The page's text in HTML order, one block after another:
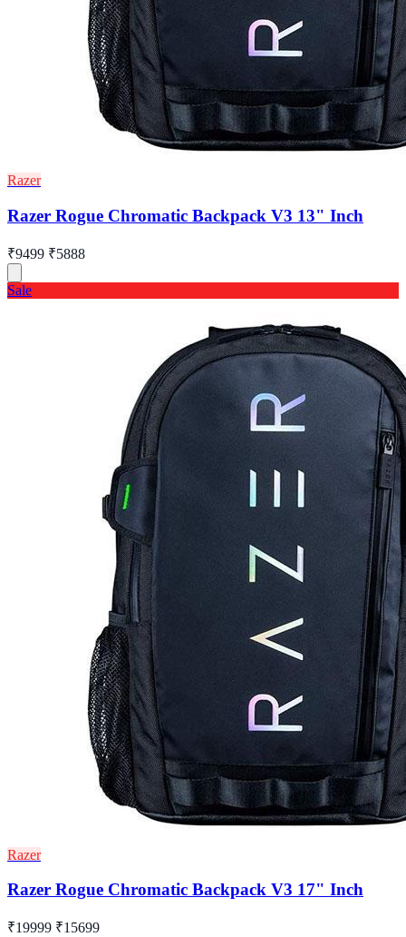
Razer
Razer Rogue Chromatic Backpack V3 13" Inch
₹9499 ₹5888
Sale
Razer
Razer Rogue Chromatic Backpack V3 17" Inch
₹19999 ₹15699